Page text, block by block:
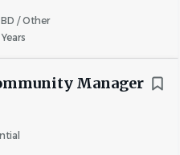
/ Other
Manager
conducts service
relationships with our
customer